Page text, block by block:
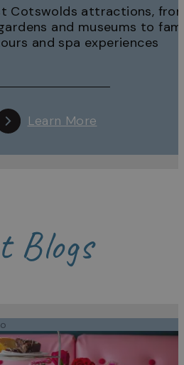
Cotswolds attractions,
and museums to
and spa experiences
Learn More
Blogs